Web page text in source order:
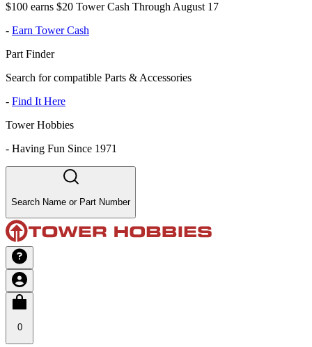
$100 earns $20 Tower Cash Through August 17
- Earn Tower Cash
Part Finder
Search for compatible Parts & Accessories
- Find It Here
Tower Hobbies
- Having Fun Since 1971
Search Name or Part Number
0